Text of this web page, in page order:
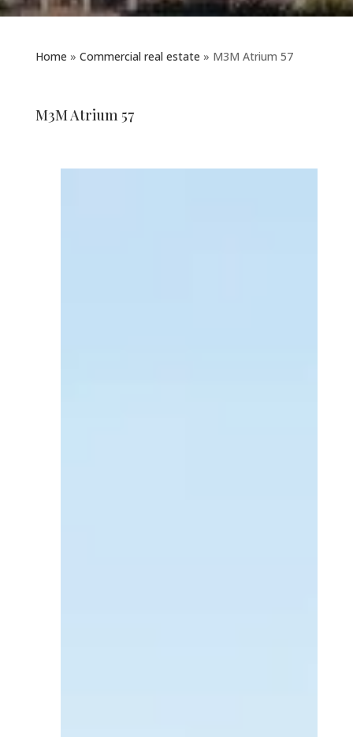
Home » Commercial real estate » M3M Atrium 57
M3M Atrium 57